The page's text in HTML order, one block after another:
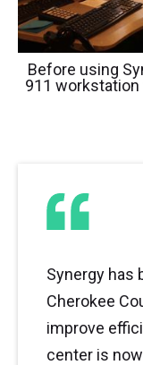
Before using
911
Synergy has
Cherokee
improve
center is